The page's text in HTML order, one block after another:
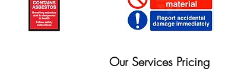
Our Services Pricing